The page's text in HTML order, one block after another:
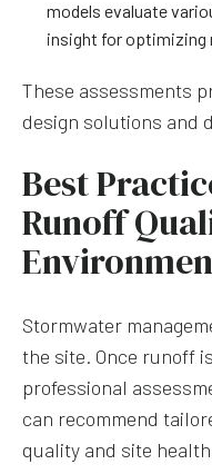
models evaluate
insight for optimizing
These assessments
design solutions and
Best
Runoff
Stormwater
the site. Once runoff
professional
can recommend
quality and site